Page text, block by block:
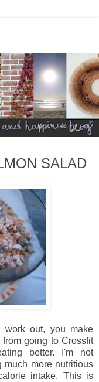
SALAD
work out, you make
going to Crossfit
better. I'm not
much more nutritious
intake. This is